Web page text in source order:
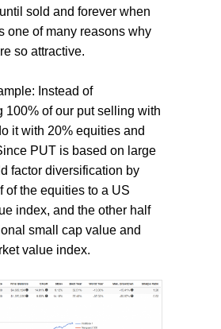
sold and forever when
one of many reasons why
so attractive.
Instead of
100% of our put selling with
it with 20% equities and
PUT is based on large
factor diversification by
of the equities to a US
index, and the other half
small cap value and
value index.